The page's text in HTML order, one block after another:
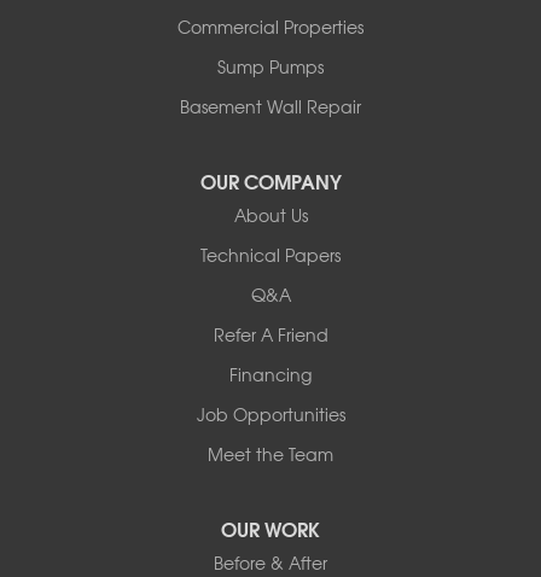
Complete Basement Systems of MN
Commercial Properties
Sump Pumps
Basement Wall Repair
OUR COMPANY
About Us
Technical Papers
Q&A
Refer A Friend
Financing
Job Opportunities
Meet the Team
OUR WORK
Before & After